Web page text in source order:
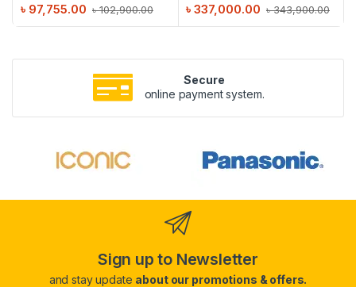
৳102,900.00
৳ 97,755.00 ৳343,900.00
৳ 337,000.00
Secure
online payment system.
Sign up to Newsletter
and stay update about our promotions & offers.